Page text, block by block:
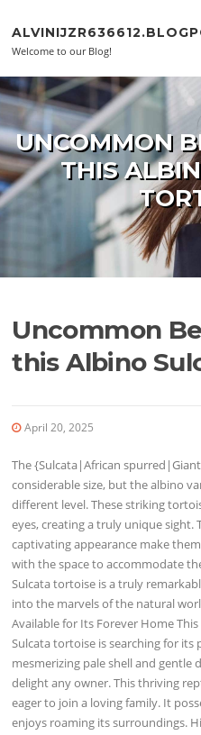
Welcome to our Blog!
UNCOMMON
THIS
Uncommon
this Albino
April 20, 2025
The {Sulcata|African
considerable size, but the albino
different level. These striking
eyes, creating a truly unique sight.
captivating appearance make
with the space to accommodate
Sulcata tortoise is a truly
into the marvels of the natural
Available for Its Forever Home
Sulcata tortoise is searching for
mesmerizing pale shell and gentle
delight any owner. This thriving
eager to join a loving family. It
enjoys roaming its surroundings.